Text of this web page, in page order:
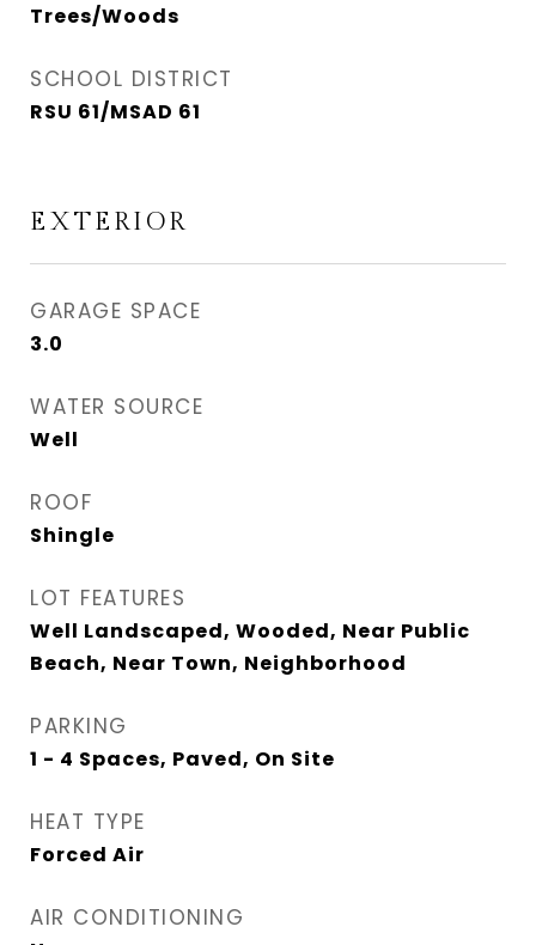
Trees/Woods
SCHOOL DISTRICT
RSU 61/MSAD 61
EXTERIOR
GARAGE SPACE
3.0
WATER SOURCE
Well
ROOF
Shingle
LOT FEATURES
Well Landscaped, Wooded, Near Public
Beach, Near Town, Neighborhood
PARKING
1 - 4 Spaces, Paved, On Site
HEAT TYPE
Forced Air
AIR CONDITIONING